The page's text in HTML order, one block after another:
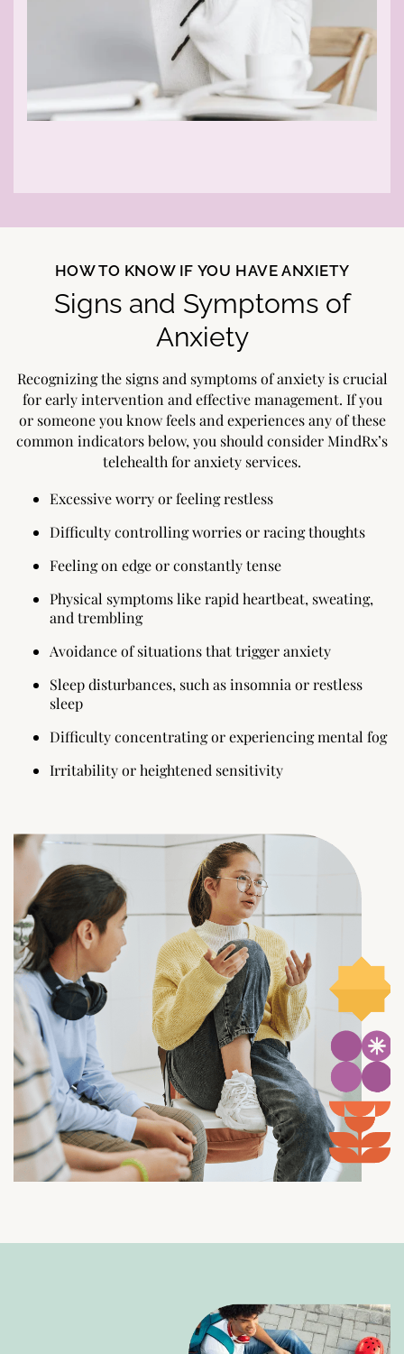
HOW TO KNOW IF YOU HAVE ANXIETY
Signs and Symptoms of
Anxiety
Recognizing the signs and symptoms of anxiety is crucial
for early intervention and effective management. If you
or someone you know feels and experiences any of these
common indicators below, you should consider MindRx’s
telehealth for anxiety services.
Excessive worry or feeling restless
Difficulty controlling worries or racing thoughts
Feeling on edge or constantly tense
Physical symptoms like rapid heartbeat, sweating,
and trembling
Avoidance of situations that trigger anxiety
Sleep disturbances, such as insomnia or restless
sleep
Difficulty concentrating or experiencing mental fog
Irritability or heightened sensitivity